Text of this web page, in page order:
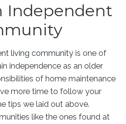
Independent
living community is one of
independence as an older
of home maintenance
more time to follow your
tips we laid out above.
like the ones found at